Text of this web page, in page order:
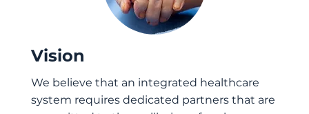
Vision
We believe that an integrated healthcare
system requires dedicated partners that are